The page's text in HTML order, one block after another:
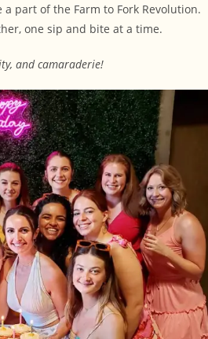
a part of the Farm to Fork Revolution.
one sip and bite at a time.
and camaraderie!